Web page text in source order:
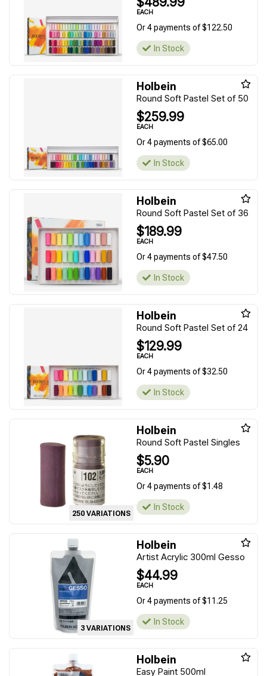
EACH
Or 4 payments of $122.50
In Stock
Holbein
Round Soft Pastel Set of 50
$259.99
EACH
Or 4 payments of $65.00
In Stock
Holbein
Round Soft Pastel Set of 36
$189.99
EACH
Or 4 payments of $47.50
In Stock
Holbein
Round Soft Pastel Set of 24
$129.99
EACH
Or 4 payments of $32.50
In Stock
250 VARIATIONS
Holbein
Round Soft Pastel Singles
$5.90
EACH
Or 4 payments of $1.48
In Stock
3 VARIATIONS
Holbein
Artist Acrylic 300ml Gesso
$44.99
EACH
Or 4 payments of $11.25
In Stock
Holbein
Easy Paint 500ml